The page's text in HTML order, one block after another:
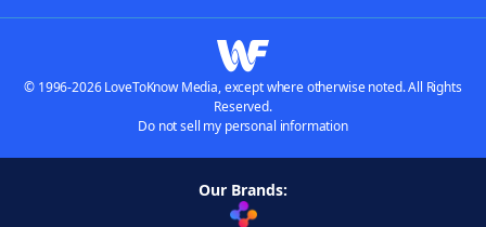
© 1996-2026 LoveToKnow Media, except where otherwise noted. All Rights
Reserved.
Do not sell my personal information
Our Brands: